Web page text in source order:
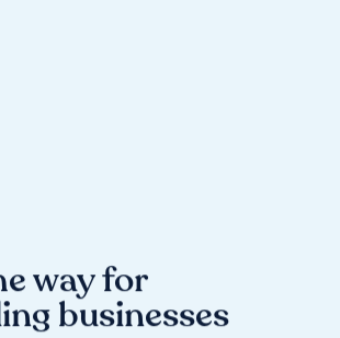
way for
businesses